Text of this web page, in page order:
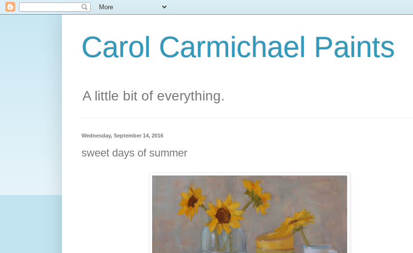
Carol Carmichael Paints
A little bit of everything.
Wednesday, September 14, 2016
sweet days of summer